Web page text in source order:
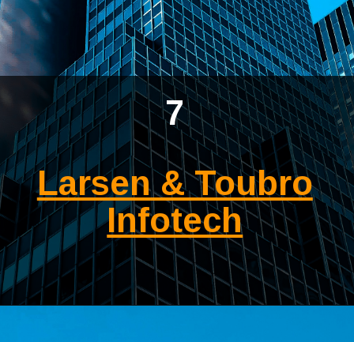
Larsen & Toubro
Infotech
7